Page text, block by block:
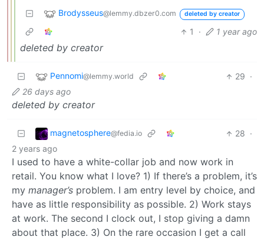
Brodysseus@lemmy.dbzer0.com deleted by creator
1 · 1 year ago
deleted by creator
Pennomi@lemmy.world 29 ·
26 days ago
deleted by creator
magnetosphere@fedia.io 28 ·
2 years ago
I used to have a white-collar job and now work in
retail. You know what I love? 1) If there’s a problem, it’s
my manager’s problem. I am entry level by choice, and
have as little responsibility as possible. 2) Work stays
at work. The second I clock out, I stop giving a damn
about that place. 3) On the rare occasion I get a call